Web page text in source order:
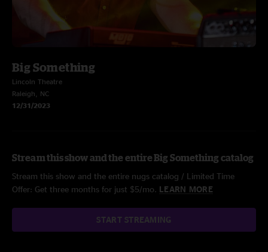
Big Something
Lincoln Theatre
Raleigh, NC
12/31/2023
Stream this show and the entire Big Something catalog
Stream this show and the entire nugs catalog / Limited Time
Offer: Get three months for just $5/mo. LEARN MORE
START STREAMING